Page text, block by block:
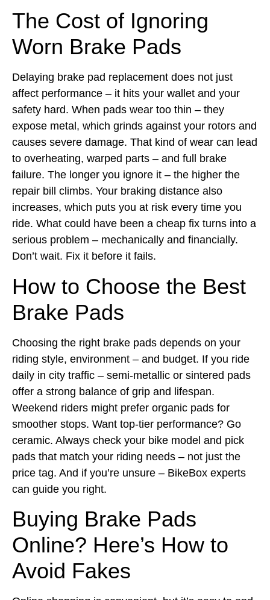
The Cost of Ignoring
Worn Brake Pads
Delaying brake pad replacement does not just
affect performance – it hits your wallet and your
safety hard. When pads wear too thin – they
expose metal, which grinds against your rotors and
causes severe damage. That kind of wear can lead
to overheating, warped parts – and full brake
failure. The longer you ignore it – the higher the
repair bill climbs. Your braking distance also
increases, which puts you at risk every time you
ride. What could have been a cheap fix turns into a
serious problem – mechanically and financially.
Don’t wait. Fix it before it fails.
How to Choose the Best
Brake Pads
Choosing the right brake pads depends on your
riding style, environment – and budget. If you ride
daily in city traffic – semi-metallic or sintered pads
offer a strong balance of grip and lifespan.
Weekend riders might prefer organic pads for
smoother stops. Want top-tier performance? Go
ceramic. Always check your bike model and pick
pads that match your riding needs – not just the
price tag. And if you’re unsure – BikeBox experts
can guide you right.
Buying Brake Pads
Online? Here’s How to
Avoid Fakes